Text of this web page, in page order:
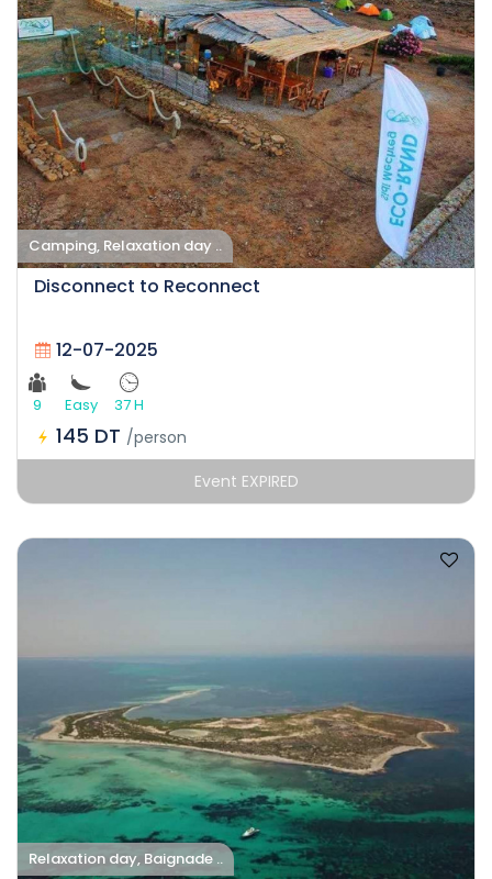
Camping, Relaxation day ..
Disconnect to Reconnect
12-07-2025
9 Easy 37 H
145 DT /person
Event EXPIRED
Relaxation day, Baignade ..